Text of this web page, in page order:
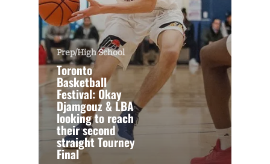
Prep/High School
Toronto
Basketball
Festival: Okay
Djamgouz & LBA
looking to reach
their second
straight Tourney
Final